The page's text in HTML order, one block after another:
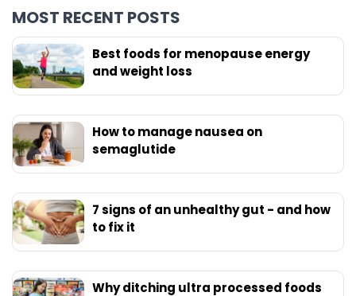
MOST RECENT POSTS
Best foods for menopause energy
and weight loss
How to manage nausea on
semaglutide
7 signs of an unhealthy gut - and how
to fix it
Why ditching ultra processed foods